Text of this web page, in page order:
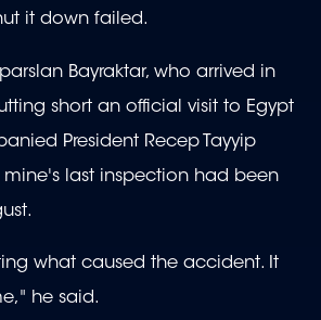
it down failed.
Bayraktar, who arrived in
short an official visit to Egypt
President Recep Tayyip
mine's last inspection had been
what caused the accident. It
he said.